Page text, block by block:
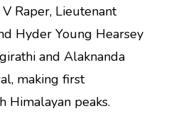
Raper, Lieutenant
Hyder Young Hearsey
and Alaknanda
making first
Himalayan peaks.